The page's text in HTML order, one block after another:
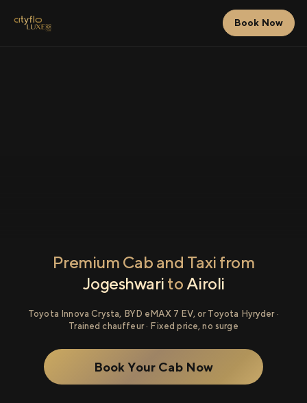
Book Now
Premium Cab and Taxi from
Jogeshwari to Airoli
Toyota Innova Crysta, BYD eMAX 7 EV, or Toyota Hyryder ·
Trained chauffeur · Fixed price, no surge
Book Your Cab Now